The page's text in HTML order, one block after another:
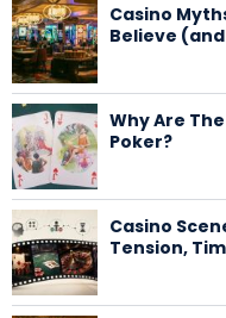
Casino
Believe
Why Are
Poker?
Casino
Tension,